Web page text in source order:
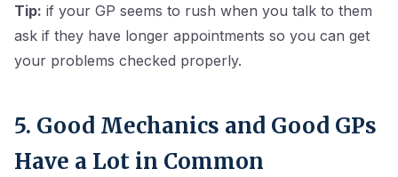
Tip: if your GP seems to rush when you talk to them
ask if they have longer appointments so you can get
your problems checked properly.
5. Good Mechanics and Good GPs
Have a Lot in Common